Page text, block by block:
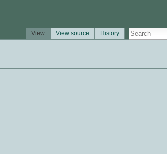
View View source History